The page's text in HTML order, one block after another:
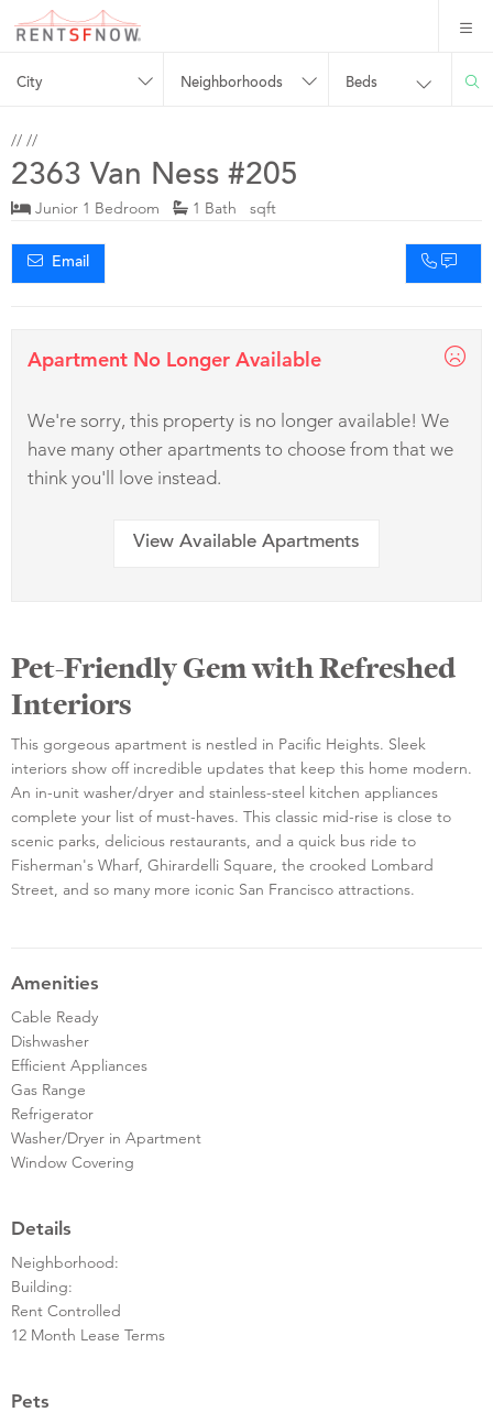
City Neighborhoods Beds
// //
2363 Van Ness #205
Junior 1 Bedroom 1 Bath sqft
Email
Apartment No Longer Available
We're sorry, this property is no longer available! We
have many other apartments to choose from that we
think you'll love instead.
View Available Apartments
Pet-Friendly Gem with Refreshed
Interiors
This gorgeous apartment is nestled in Pacific Heights. Sleek
interiors show off incredible updates that keep this home modern.
An in-unit washer/dryer and stainless-steel kitchen appliances
complete your list of must-haves. This classic mid-rise is close to
scenic parks, delicious restaurants, and a quick bus ride to
Fisherman's Wharf, Ghirardelli Square, the crooked Lombard
Street, and so many more iconic San Francisco attractions.
Amenities
Cable Ready
Dishwasher
Efficient Appliances
Gas Range
Refrigerator
Washer/Dryer in Apartment
Window Covering
Details
Neighborhood:
Building:
Rent Controlled
12 Month Lease Terms
Pets